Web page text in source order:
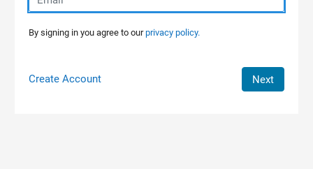
By signing in you agree to ourprivacy policy.
Create Account Next